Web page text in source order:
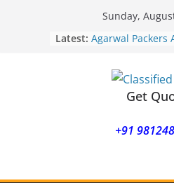
Sunday,
Latest: Agarwal Packers
Agarwal Packers
Nasrapur
Agarwal Packers
Mundhwa
Get
+91